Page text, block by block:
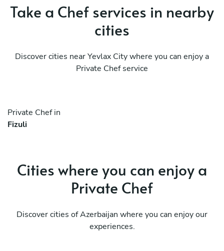
Take a Chef services in nearby
cities
Discover cities near Yevlax City where you can enjoy a
Private Chef service
Private Chef in
Fizuli
Cities where you can enjoy a
Private Chef
Discover cities of Azerbaijan where you can enjoy our
experiences.